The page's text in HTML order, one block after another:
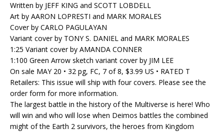
Written by JEFF KING and SCOTT LOBDELL
Art by AARON LOPRESTI and MARK MORALES
Cover by CARLO PAGULAYAN
Variant cover by TONY S. DANIEL and MARK MORALES
1:25 Variant cover by AMANDA CONNER
1:100 Green Arrow sketch variant cover by JIM LEE
On sale MAY 20 • 32 pg, FC, 7 of 8, $3.99 US • RATED T
Retailers: This issue will ship with four covers. Please see the
order form for more information.
The largest battle in the history of the Multiverse is here! Who
will win and who will lose when Deimos battles the combined
might of the Earth 2 survivors, the heroes from Kingdom